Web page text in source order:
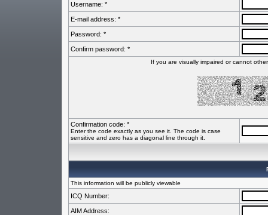
Username: *
E-mail address: *
Password: *
Confirm password: *
If you are visually impaired or cannot
Confirmation code: *
Enter the code exactly as you see it. The code is case
sensitive and zero has a diagonal line through it.
This information will be publicly viewable
ICQ Number:
AIM Address: